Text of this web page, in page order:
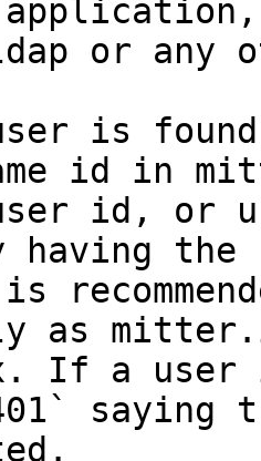
or any
is
id in
id, or
the
as
If a user
saying